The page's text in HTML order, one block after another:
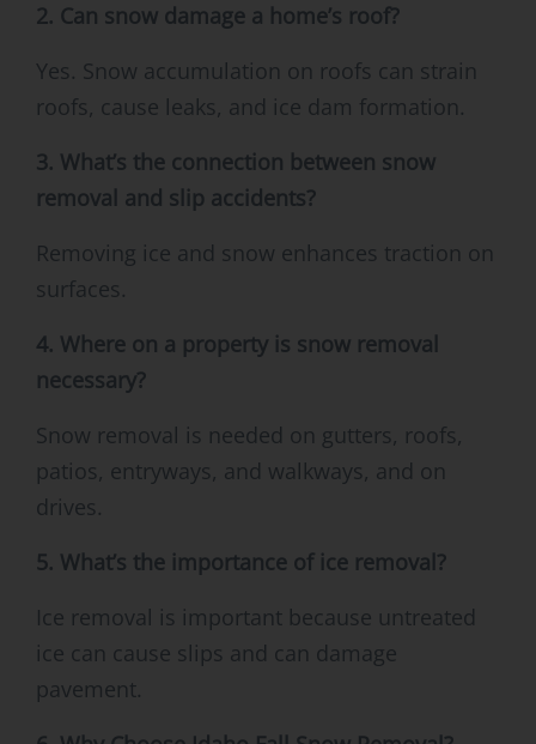
2. Can snow damage a home’s roof?
Yes. Snow accumulation on roofs can strain
roofs, cause leaks, and ice dam formation.
3. What’s the connection between snow
removal and slip accidents?
Removing ice and snow enhances traction on
surfaces.
4. Where on a property is snow removal
necessary?
Snow removal is needed on gutters, roofs,
patios, entryways, and walkways, and on
drives.
5. What’s the importance of ice removal?
Ice removal is important because untreated
ice can cause slips and can damage
pavement.